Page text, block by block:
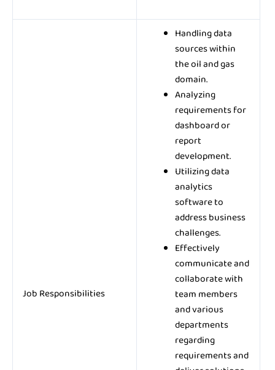
Job Responsibilities
Handling data
sources within
the oil and gas
domain.
Analyzing
requirements for
dashboard or
report
development.
Utilizing data
analytics
software to
address business
challenges.
Effectively
communicate and
collaborate with
team members
and various
departments
regarding
requirements and